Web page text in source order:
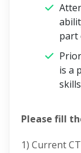
part
is a
Please fill
1) Current